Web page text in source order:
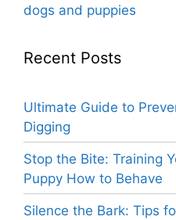
dogs and puppies
Recent Posts
Ultimate Guide to
Digging
Stop the Bite: Training
Puppy How to Behave
Silence the Bark: Tips